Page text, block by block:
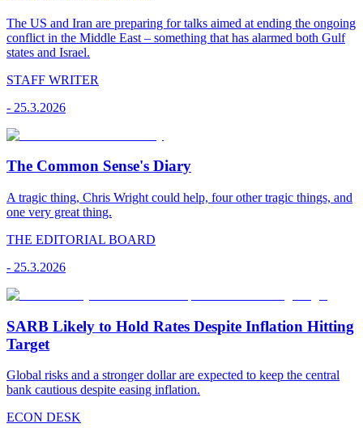
The US and Iran are preparing for talks aimed at ending the ongoing
conflict in the Middle East – something that has alarmed both Gulf
states and Israel.
STAFF WRITER
- 25.3.2026
The Common Sense's Diary
A tragic thing, Chris Wright could help, four other tragic things, and
one very great thing.
THE EDITORIAL BOARD
- 25.3.2026
SARB Likely to Hold Rates Despite Inflation Hitting
Target
Global risks and a stronger dollar are expected to keep the central
bank cautious despite easing inflation.
ECON DESK